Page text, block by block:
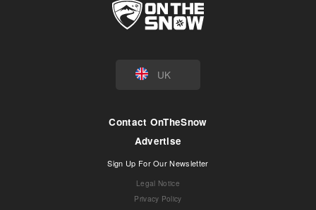
UK
Contact OnTheSnow
Advertise
Sign Up For Our Newsletter
Legal Notice
Privacy Policy